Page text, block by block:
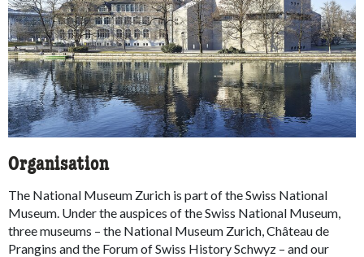
Organisation
The National Museum Zurich is part of the Swiss National
Museum. Under the auspices of the Swiss National Museum,
three museums – the National Museum Zurich, Château de
Prangins and the Forum of Swiss History Schwyz – and our